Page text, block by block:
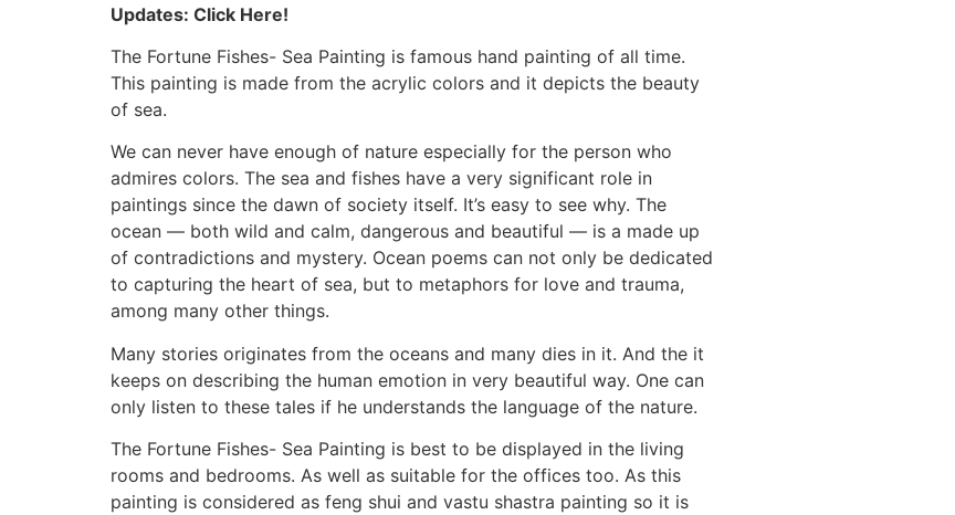
Updates: Click Here!
The Fortune Fishes- Sea Painting is famous hand painting of all time.
This painting is made from the acrylic colors and it depicts the beauty
of sea.
We can never have enough of nature especially for the person who
admires colors. The sea and fishes have a very significant role in
paintings since the dawn of society itself. It’s easy to see why. The
ocean — both wild and calm, dangerous and beautiful — is a made up
of contradictions and mystery. Ocean poems can not only be dedicated
to capturing the heart of sea, but to metaphors for love and trauma,
among many other things.
Many stories originates from the oceans and many dies in it. And the it
keeps on describing the human emotion in very beautiful way. One can
only listen to these tales if he understands the language of the nature.
The Fortune Fishes- Sea Painting is best to be displayed in the living
rooms and bedrooms. As well as suitable for the offices too. As this
painting is considered as feng shui and vastu shastra painting so it is